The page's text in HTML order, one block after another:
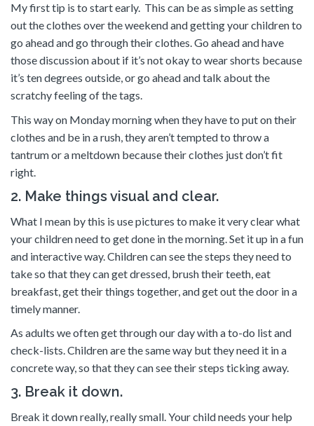
My first tip is to start early. This can be as simple as setting
out the clothes over the weekend and getting your children to
go ahead and go through their clothes. Go ahead and have
those discussion about if it’s not okay to wear shorts because
it’s ten degrees outside, or go ahead and talk about the
scratchy feeling of the tags.
This way on Monday morning when they have to put on their
clothes and be in a rush, they aren’t tempted to throw a
tantrum or a meltdown because their clothes just don’t fit
right.
2. Make things visual and clear.
What I mean by this is use pictures to make it very clear what
your children need to get done in the morning. Set it up in a fun
and interactive way. Children can see the steps they need to
take so that they can get dressed, brush their teeth, eat
breakfast, get their things together, and get out the door in a
timely manner.
As adults we often get through our day with a to-do list and
check-lists. Children are the same way but they need it in a
concrete way, so that they can see their steps ticking away.
3. Break it down.
Break it down really, really small. Your child needs your help